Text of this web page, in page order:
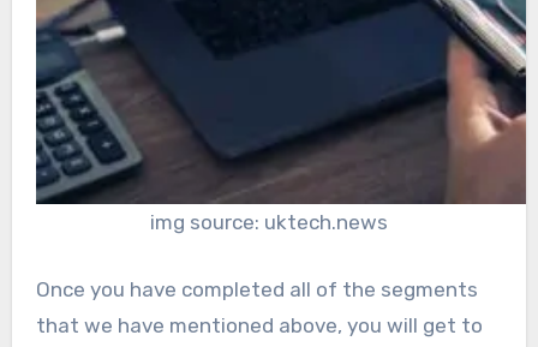
img source: uktech.news
Once you have completed all of the segments
that we have mentioned above, you will get to